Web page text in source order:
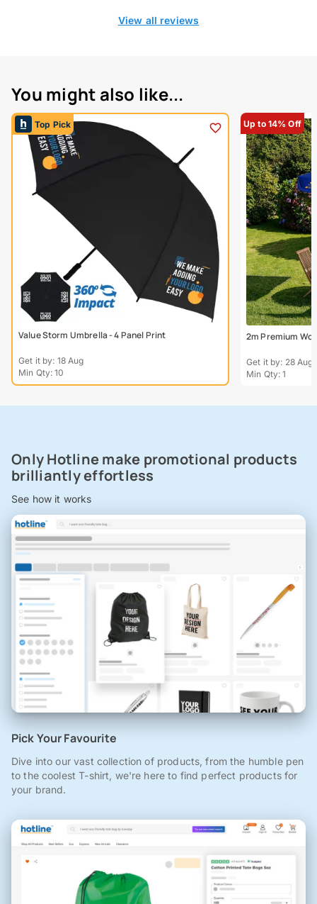
View all reviews
You might also like...
Top Pick
Value Storm Umbrella - 4 Panel Print
Get it by: 18 Aug
Min Qty: 10
Up to 14% Off
2m Premium
Get it by: 28 Aug
Min Qty: 1
Only Hotline make promotional products
brilliantly effortless
See how it works
Pick Your Favourite
Dive into our vast collection of products, from the humble pen
to the coolest T-shirt, we're here to find perfect products for
your brand.